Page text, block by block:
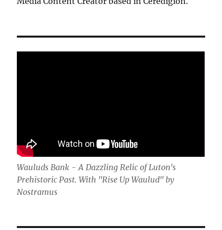
Wauluds Bank - A Dazzling Relic of Luton's
Prehistoric Past. With "Rise Up Waulud" by
Nostramus